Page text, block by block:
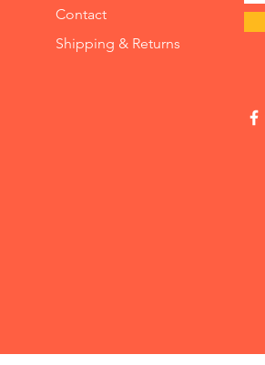
Contact
Shipping & Returns